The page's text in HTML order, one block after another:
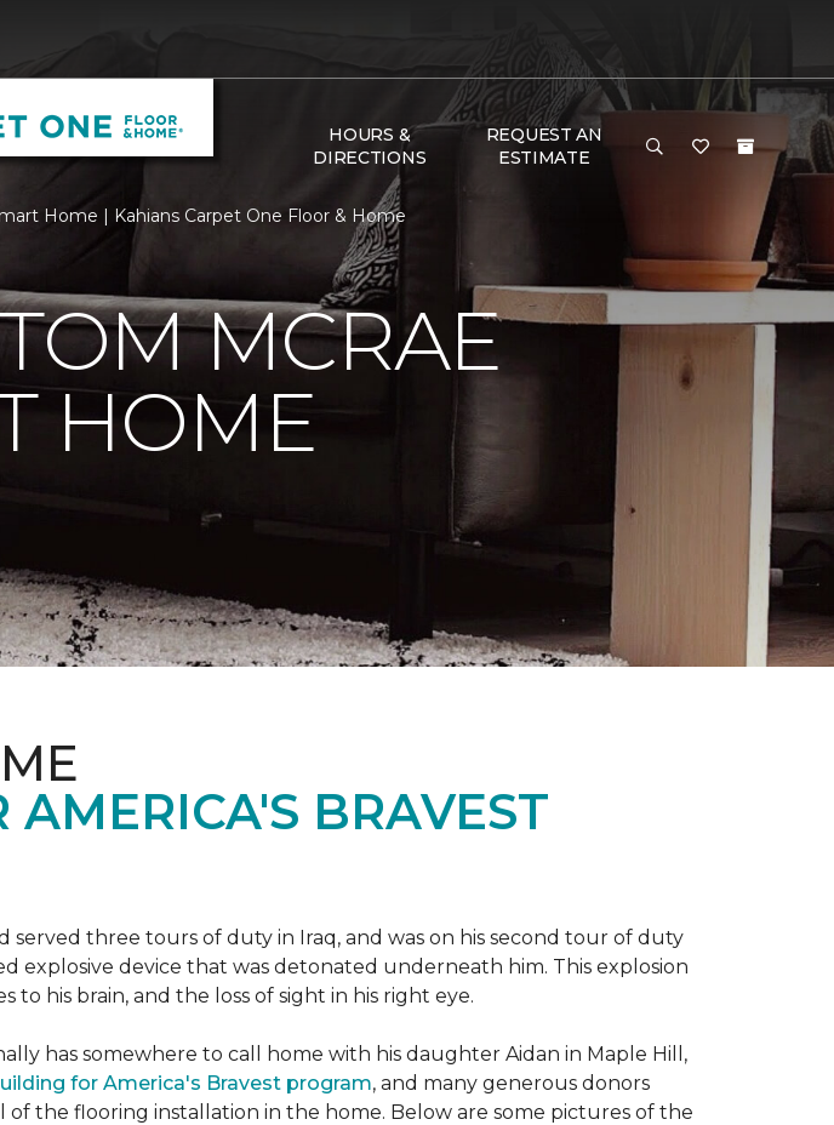
HOURS &
DIRECTIONS
REQUEST AN
ESTIMATE
Home | Kahians Carpet One Floor & Home
MCRAE
HOME
BRAVEST
served three tours of duty in Iraq, and was on his second tour of duty
explosive device that was detonated underneath him. This explosion
his brain, and the loss of sight in his right eye.
has somewhere to call home with his daughter Aidan in Maple Hill,
for America's Bravest program, and many generous donors
of the flooring installation in the home. Below are some pictures of the